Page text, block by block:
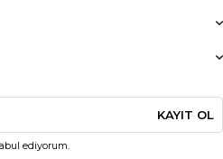
KAYIT OL
ediyorum.